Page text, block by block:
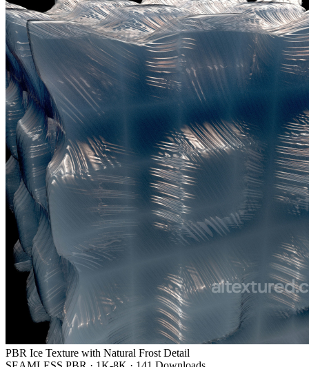
PBR Ice Texture with Natural Frost Detail